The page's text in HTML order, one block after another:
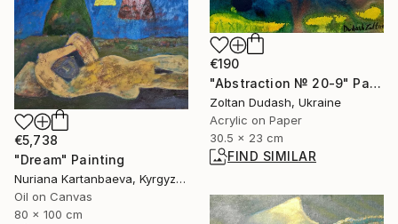
€190
"Abstraction № 20-9" Painting
Zoltan Dudash, Ukraine
Acrylic on Paper
30.5 x 23 cm
FIND SIMILAR
€5,738
"Dream" Painting
Nuriana Kartanbaeva, Kyrgyzstan
Oil on Canvas
80 x 100 cm